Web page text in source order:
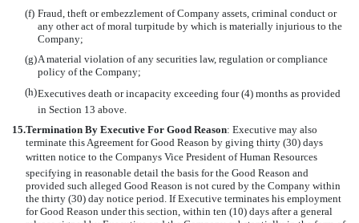
(f) Fraud, theft or embezzlement of Company assets, criminal conduct or
any other act of moral turpitude by which is materially injurious to the
Company;
(g)A material violation of any securities law, regulation or compliance
policy of the Company;
(h)Executives death or incapacity exceeding four (4) months as provided
in Section 13 above.
15.Termination By Executive For Good Reason: Executive may also
terminate this Agreement for Good Reason by giving thirty (30) days
written notice to the Companys Vice President of Human Resources
specifying in reasonable detail the basis for the Good Reason and
provided such alleged Good Reason is not cured by the Company within
the thirty (30) day notice period. If Executive terminates his employment
for Good Reason under this section, within ten (10) days after a general